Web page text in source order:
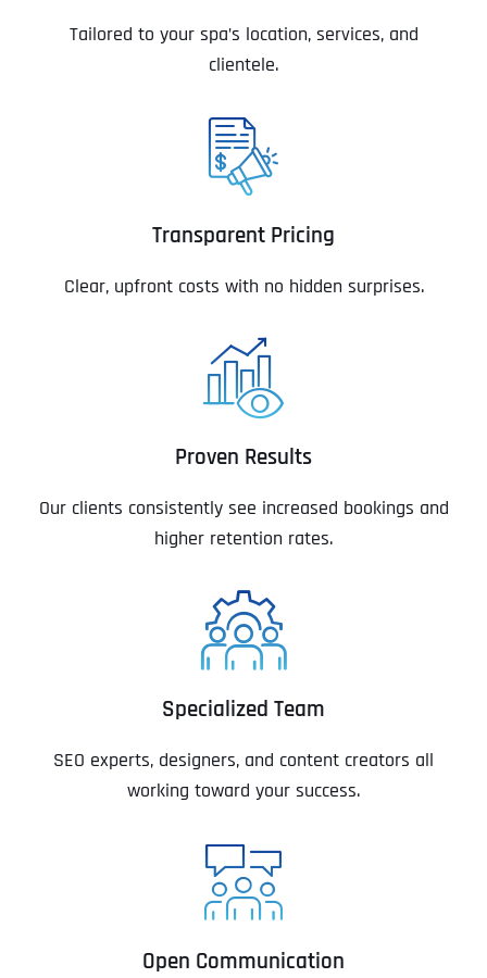
Tailored to your spa’s location, services, and
clientele.
Transparent Pricing
Clear, upfront costs with no hidden surprises.
Proven Results
Our clients consistently see increased bookings and
higher retention rates.
Specialized Team
SEO experts, designers, and content creators all
working toward your success.
Open Communication